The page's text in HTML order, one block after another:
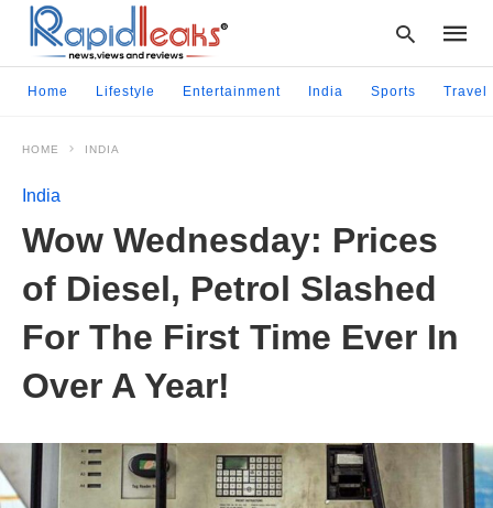
Home Lifestyle Entertainment India Sports Travel
HOME INDIA
India
Wow Wednesday: Prices
of Diesel, Petrol Slashed
For The First Time Ever In
Over A Year!